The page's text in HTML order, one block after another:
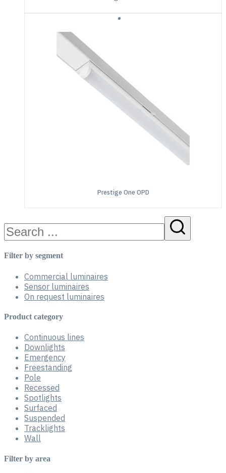
Prestige One OPD
Filter by segment
Commercial luminaires
Sensor luminaires
On request luminaires
Product category
Continuous lines
Downlights
Emergency
Freestanding
Pole
Recessed
Spotlights
Surfaced
Suspended
Tracklights
Wall
Filter by area